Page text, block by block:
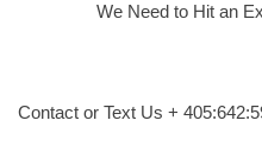
We Need to Hit an
Contact or Text Us +